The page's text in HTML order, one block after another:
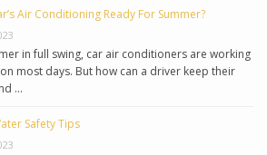
Air Conditioning Ready For Summer?
in full swing, car air conditioners are working
most days. But how can a driver keep their
…
Safety Tips